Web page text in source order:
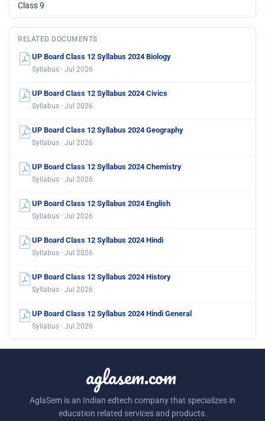
Class 9
RELATED DOCUMENTS
UP Board Class 12 Syllabus 2024 Biology
Syllabus · Jul 2026
UP Board Class 12 Syllabus 2024 Civics
Syllabus · Jul 2026
UP Board Class 12 Syllabus 2024 Geography
Syllabus · Jul 2026
UP Board Class 12 Syllabus 2024 Chemistry
Syllabus · Jul 2026
UP Board Class 12 Syllabus 2024 English
Syllabus · Jul 2026
UP Board Class 12 Syllabus 2024 Hindi
Syllabus · Jul 2026
UP Board Class 12 Syllabus 2024 History
Syllabus · Jul 2026
UP Board Class 12 Syllabus 2024 Hindi General
Syllabus · Jul 2026
aglasem.com
AglaSem is an Indian edtech company that specializes in
education related services and products.